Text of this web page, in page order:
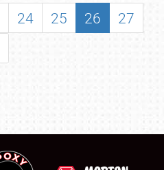
24 25 26
27